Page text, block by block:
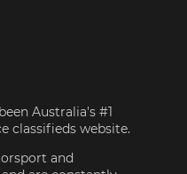
Australia's #1
classifieds website.
and